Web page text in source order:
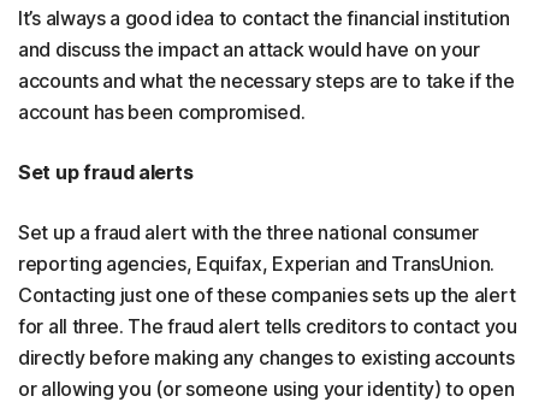
It’s always a good idea to contact the financial institution
and discuss the impact an attack would have on your
accounts and what the necessary steps are to take if the
account has been compromised.
Set up fraud alerts
Set up a fraud alert with the three national consumer
reporting agencies, Equifax, Experian and TransUnion.
Contacting just one of these companies sets up the alert
for all three. The fraud alert tells creditors to contact you
directly before making any changes to existing accounts
or allowing you (or someone using your identity) to open